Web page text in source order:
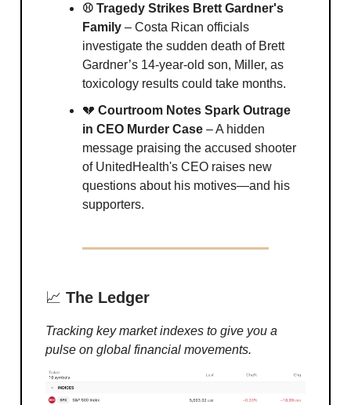
⚾️ Tragedy Strikes Brett Gardner's
Family – Costa Rican officials
investigate the sudden death of Brett
Gardner’s 14-year-old son, Miller, as
toxicology results could take months.
💔 Courtroom Notes Spark Outrage
in CEO Murder Case – A hidden
message praising the accused shooter
of UnitedHealth's CEO raises new
questions about his motives—and his
supporters.
📈 The Ledger
Tracking key market indexes to give you a
pulse on global financial movements.